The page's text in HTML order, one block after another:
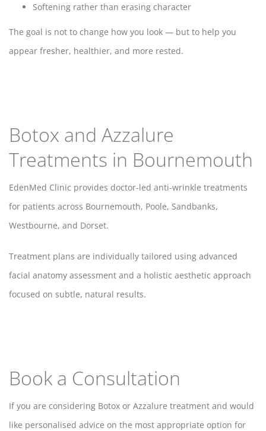
Softening rather than erasing character
The goal is not to change how you look — but to help you
appear fresher, healthier, and more rested.
Botox and Azzalure
Treatments in Bournemouth
EdenMed Clinic provides doctor-led anti-wrinkle treatments
for patients across Bournemouth, Poole, Sandbanks,
Westbourne, and Dorset.
Treatment plans are individually tailored using advanced
facial anatomy assessment and a holistic aesthetic approach
focused on subtle, natural results.
Book a Consultation
If you are considering Botox or Azzalure treatment and would
like personalised advice on the most appropriate option for